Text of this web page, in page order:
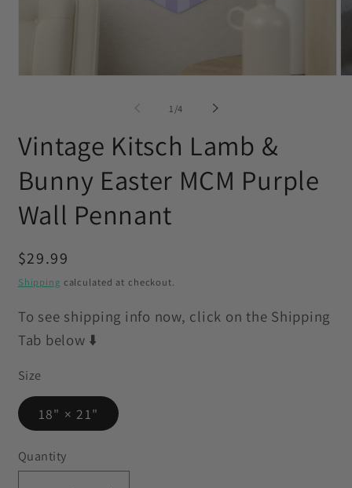
1/of
4
Vintage Kitsch Lamb &
Bunny Easter MCM Purple
Wall Pennant
Regular
price
$29.99
Shipping calculated at checkout.
To see shipping info now, click on the Shipping
Tab below ⬇️
Size
18" × 21"
Quantity